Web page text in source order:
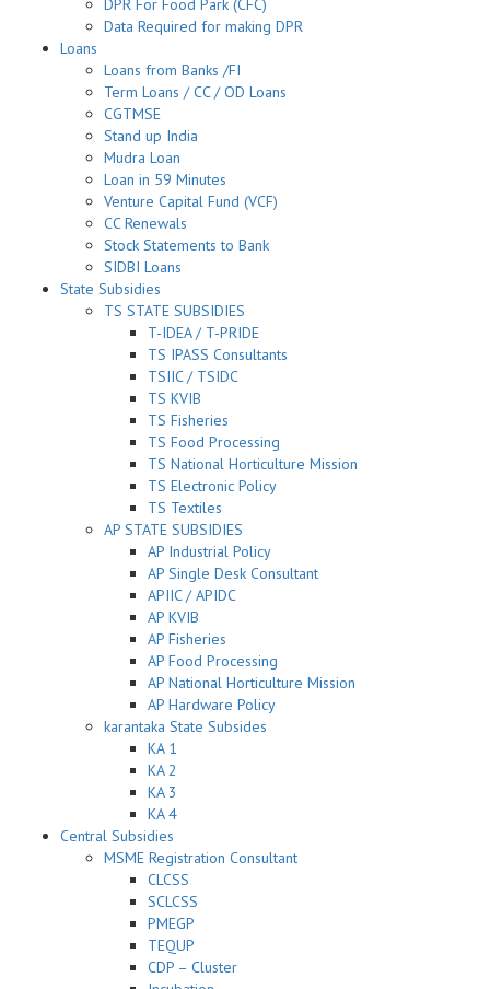
Data Required for making DPR
Loans
Loans from Banks /FI
Term Loans / CC / OD Loans
CGTMSE
Stand up India
Mudra Loan
Loan in 59 Minutes
Venture Capital Fund (VCF)
CC Renewals
Stock Statements to Bank
SIDBI Loans
State Subsidies
TS STATE SUBSIDIES
T-IDEA / T-PRIDE
TS IPASS Consultants
TSIIC / TSIDC
TS KVIB
TS Fisheries
TS Food Processing
TS National Horticulture Mission
TS Electronic Policy
TS Textiles
AP STATE SUBSIDIES
AP Industrial Policy
AP Single Desk Consultant
APIIC / APIDC
AP KVIB
AP Fisheries
AP Food Processing
AP National Horticulture Mission
AP Hardware Policy
karantaka State Subsides
KA 1
KA 2
KA 3
KA 4
Central Subsidies
MSME Registration Consultant
CLCSS
SCLCSS
PMEGP
TEQUP
CDP – Cluster